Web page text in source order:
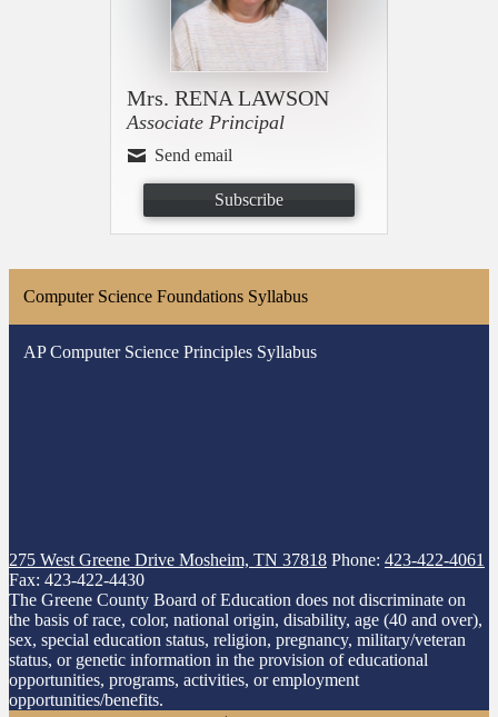
Mrs. RENA LAWSON
Associate Principal
Send email
Subscribe
Computer Science Foundations Syllabus
AP Computer Science Principles Syllabus
275 West Greene Drive Mosheim, TN 37818 Phone: 423-422-4061
Fax: 423-422-4430
The Greene County Board of Education does not discriminate on
the basis of race, color, national origin, disability, age (40 and over),
sex, special education status, religion, pregnancy, military/veteran
status, or genetic information in the provision of educational
opportunities, programs, activities, or employment
opportunities/benefits.